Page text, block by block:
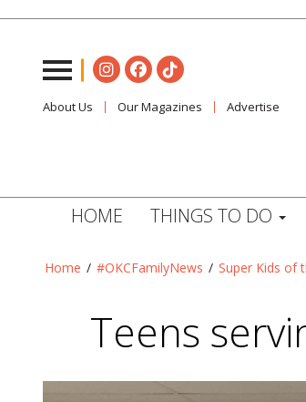
About Us Our Magazines Advertise
HOME THINGS TO DO
Home / #OKCFamilyNews / Super Kids of
Teens